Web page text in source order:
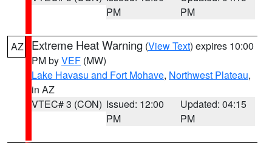
PM
PM
AZ Extreme Heat Warning (View Text) expires 10:00
PM byVEF (MW)
Lake Havasu and Fort Mohave, Northwest Plateau,
in AZ
VTEC# 3 (CON) Issued: 12:00
PM
Updated: 04:15
PM